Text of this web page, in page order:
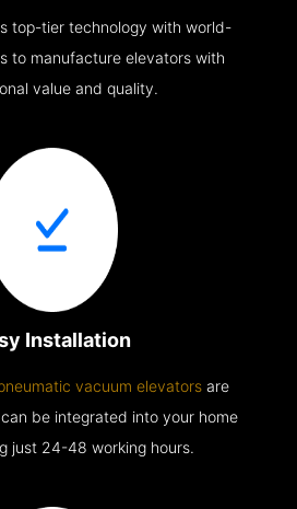
top-tier technology with world-
to manufacture elevators with
value and quality.
Installation
vacuum elevators are
be integrated into your home
just 24-48 working hours.